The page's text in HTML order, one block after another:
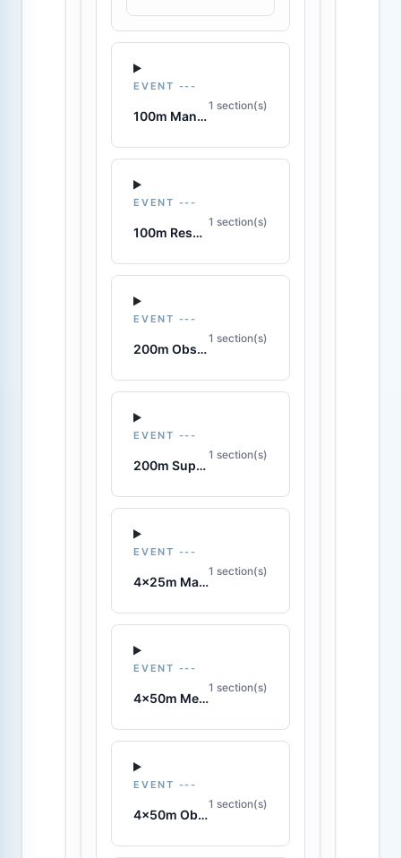
EVENT ---
100m Manikin Tow with Fins
1 section(s)
EVENT ---
100m Rescue Medley
1 section(s)
EVENT ---
200m Obstacle Swim
1 section(s)
EVENT ---
200m Super Lifesaver
1 section(s)
EVENT ---
4x25m Manikin Relay
1 section(s)
EVENT ---
4x50m Medley Relay
1 section(s)
EVENT ---
4x50m Obstacle Relay
1 section(s)